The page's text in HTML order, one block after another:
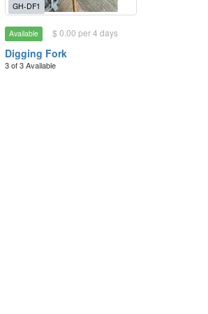
GH-DF1
Available $ 0.00 per 4 days
Digging Fork
3 of 3 Available